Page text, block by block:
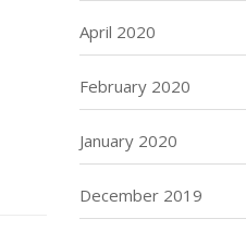
April 2020
February 2020
January 2020
December 2019